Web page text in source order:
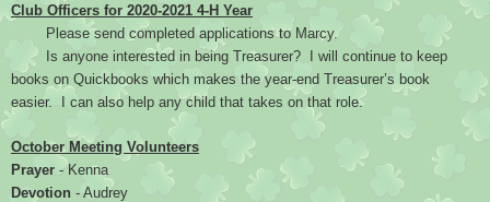
Club Officers for 2020-2021 4-H Year
Please send completed applications to Marcy.
Is anyone interested in being Treasurer?  I will continue to keep
books on Quickbooks which makes the year-end Treasurer’s book
easier.  I can also help any child that takes on that role.
October Meeting Volunteers
Prayer - Kenna
Devotion - Audrey